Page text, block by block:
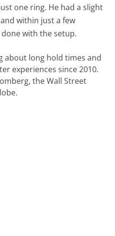
one ring. He had a slight
within just a few
with the setup.
about long hold times and
experiences since 2010.
the Wall Street